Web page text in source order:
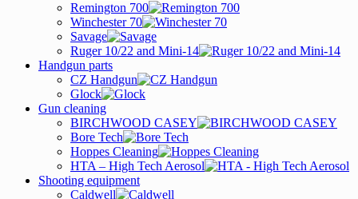
Remington 700
Winchester 70
Savage
Ruger 10/22 and Mini-14
Handgun parts
CZ Handgun
Glock
Gun cleaning
BIRCHWOOD CASEY
Bore Tech
Hoppes Cleaning
HTA – High Tech Aerosol
Shooting equipment
Caldwell